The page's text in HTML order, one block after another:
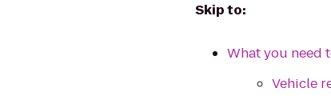
Skip to:
What you need
Vehicle